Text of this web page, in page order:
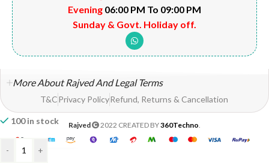
100 in stock
- +
Evening 06:00 PM To 09:00 PM
Sunday & Govt. Holiday off.
More About Rajved And Legal Terms
T&CPrivacy PolicyRefund, Returns & Cancellation
Rajved 2022 CREATED BY360Techno